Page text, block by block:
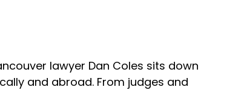
lawyer Dan Coles sits down
and abroad. From judges and